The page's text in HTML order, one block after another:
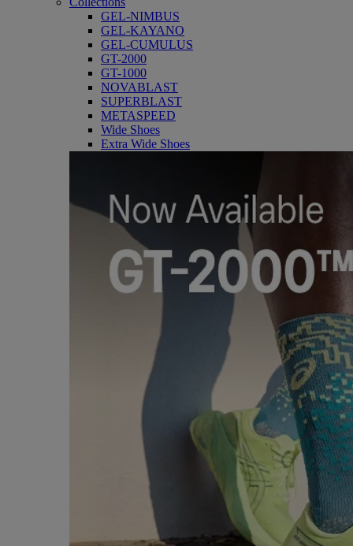
GEL-NIMBUS
GEL-KAYANO
GEL-CUMULUS
GT-2000
GT-1000
NOVABLAST
SUPERBLAST
METASPEED
Wide Shoes
Extra Wide Shoes